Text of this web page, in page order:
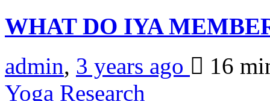
WHAT DO IYA
admin, 3 years ago
16
Yoga Research